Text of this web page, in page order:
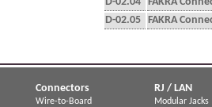
D-02.05 FAKRA
Connectors
Wire-to-Board
RJ / LAN
Modular Jacks